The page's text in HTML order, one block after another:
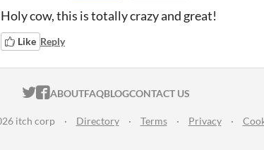
Holy cow, this is totally crazy and great!
Like Reply
ITCH.IO ON TWITTER
ITCH.IO ON FACEBOOK
ABOUTFAQBLOGCONTACT US
itch corp · Directory · Terms · Privacy ·